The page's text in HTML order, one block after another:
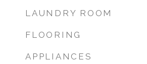
LAUNDRY ROOM
FLOORING
APPLIANCES